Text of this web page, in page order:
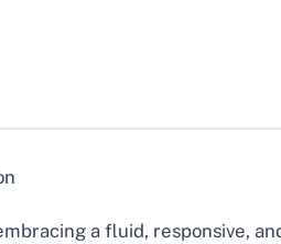
a fluid, responsive,